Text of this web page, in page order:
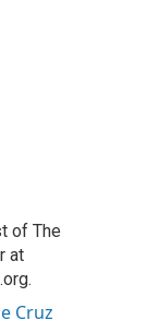
of The
at
Cruz